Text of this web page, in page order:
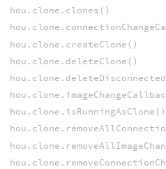
hou.clone.clones()
hou.clone.createClone()
hou.clone.deleteClone()
hou.clone.isRunningAsClone()